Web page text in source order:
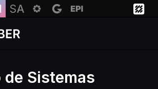
Sistemas